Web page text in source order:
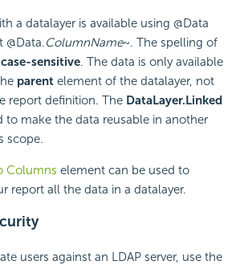
a datalayer is available using @Data
@Data.ColumnName~. The spelling of
case-sensitive. The data is only available
parent element of the datalayer, not
report definition. The DataLayer.Linked
to make the data reusable in another
scope.
Columns element can be used to
report all the data in a datalayer.
users against an LDAP server, use the